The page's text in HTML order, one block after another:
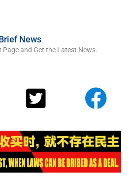
News
Page and Get the Latest News.